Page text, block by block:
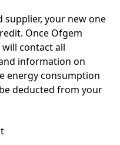
your new one
Once Ofgem
contact all
information on
energy consumption
deducted from your